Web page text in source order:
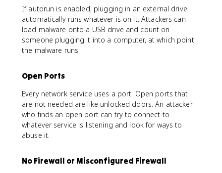
If autorun is enabled, plugging in an external drive
automatically runs whatever is on it. Attackers can
load malware onto a USB drive and count on
someone plugging it into a computer, at which point
the malware runs.
Open Ports
Every network service uses a port. Open ports that
are not needed are like unlocked doors. An attacker
who finds an open port can try to connect to
whatever service is listening and look for ways to
abuse it.
No Firewall or Misconfigured Firewall